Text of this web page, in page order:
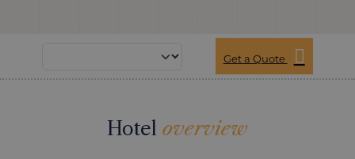
Get a Quote
Hotel overview